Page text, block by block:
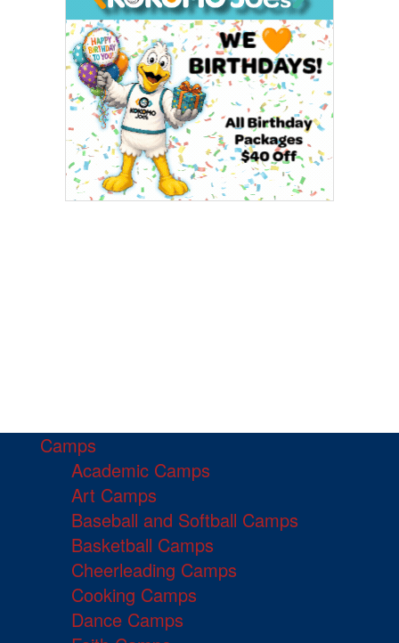
Camps
Academic Camps
Art Camps
Baseball and Softball Camps
Basketball Camps
Cheerleading Camps
Cooking Camps
Dance Camps